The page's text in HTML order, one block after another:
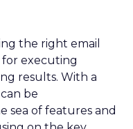
the right email
executing
results. With a
be
sea of features and